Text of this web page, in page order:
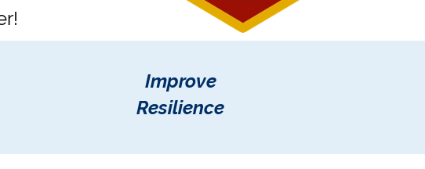
Improve
Resilience